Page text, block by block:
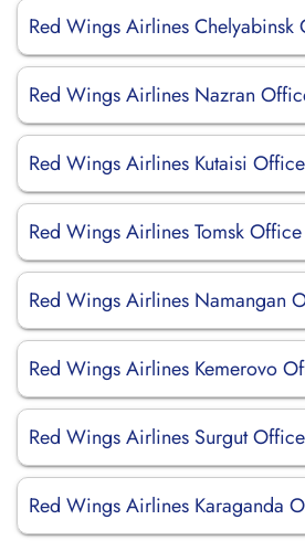
Red Wings Airlines Chelyabinsk
Red Wings Airlines Nazran
Red Wings Airlines Kutaisi Office
Red Wings Airlines Tomsk
Red Wings Airlines Namangan
Red Wings Airlines Kemerovo
Red Wings Airlines Surgut
Red Wings Airlines Karaganda